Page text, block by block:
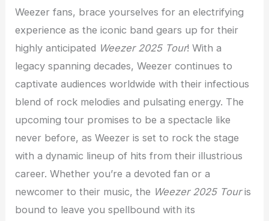
Weezer fans, brace yourselves for an electrifying
experience as the iconic band gears up for their
highly anticipated Weezer 2025 Tour! With a
legacy spanning decades, Weezer continues to
captivate audiences worldwide with their infectious
blend of rock melodies and pulsating energy. The
upcoming tour promises to be a spectacle like
never before, as Weezer is set to rock the stage
with a dynamic lineup of hits from their illustrious
career. Whether you’re a devoted fan or a
newcomer to their music, the Weezer 2025 Touris
bound to leave you spellbound with its